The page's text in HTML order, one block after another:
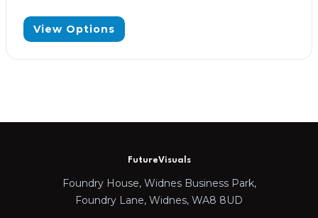
View Options
FutureVisuals
Foundry House, Widnes Business Park,
Foundry Lane, Widnes, WA8 8UD